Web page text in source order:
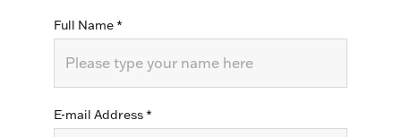
Full Name*
E-mail Address*